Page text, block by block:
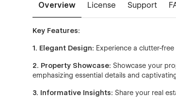
Overview License Support
Key Features:
1. Elegant Design: Experience a clutter-
2. Property Showcase: Showcase your
emphasizing essential details and
3. Informative Insights: Share your real